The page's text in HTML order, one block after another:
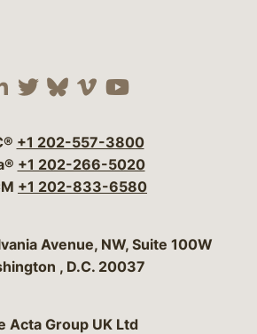
our social media
Visit our social
Visit our social
Visit our social
Visit our
+1 202-557-3800
+1 202-266-5020
+1 202-833-6580
Bergeson & Campbell, P.C.
Avenue, NW, Suite 100W
, D.C. 20037
Acta Group UK Ltd